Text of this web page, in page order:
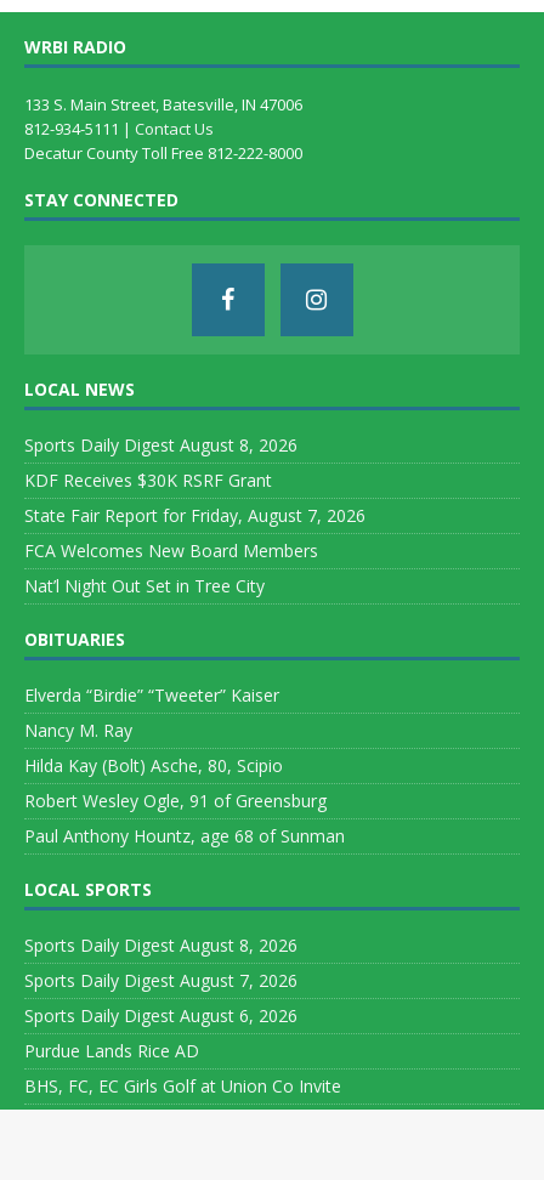
WRBI RADIO
133 S. Main Street, Batesville, IN 47006
812-934-5111 | Contact Us
Decatur County Toll Free 812-222-8000
STAY CONNECTED
LOCAL NEWS
Sports Daily Digest August 8, 2026
KDF Receives $30K RSRF Grant
State Fair Report for Friday, August 7, 2026
FCA Welcomes New Board Members
Nat’l Night Out Set in Tree City
OBITUARIES
Elverda “Birdie” “Tweeter” Kaiser
Nancy M. Ray
Hilda Kay (Bolt) Asche, 80, Scipio
Robert Wesley Ogle, 91 of Greensburg
Paul Anthony Hountz, age 68 of Sunman
LOCAL SPORTS
Sports Daily Digest August 8, 2026
Sports Daily Digest August 7, 2026
Sports Daily Digest August 6, 2026
Purdue Lands Rice AD
BHS, FC, EC Girls Golf at Union Co Invite